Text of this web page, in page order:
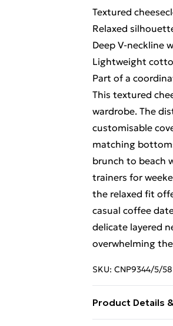
Textured
Relaxed
Deep V-neckline
Lightweight
Part of a
This textured
wardrobe. The
customisable
matching
brunch to beach
trainers for
the relaxed fit
casual coffee
delicate layered
overwhelming
SKU: CNP9344/5/58
Product Details